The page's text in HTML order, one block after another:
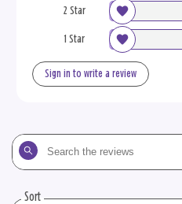
2 Star
1 Star
Sign in to write a review
Search
the
Sort